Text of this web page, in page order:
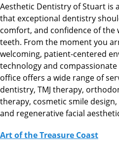
Aesthetic Dentistry of Stuart is
that exceptional dentistry
comfort, and confidence of
teeth. From the moment you
welcoming, patient-centered
technology and
office offers a wide range of
dentistry, TMJ therapy,
therapy, cosmetic smile
and regenerative facial
Art of the Treasure Coast